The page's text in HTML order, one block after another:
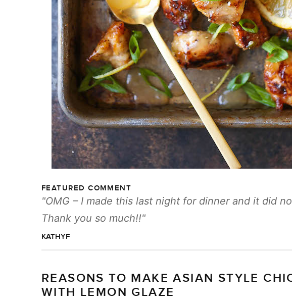
FEATURED COMMENT
OMG – I made this last night for dinner and it did
Thank you so much!!
KATHYF
REASONS TO MAKE ASIAN STYLE
WITH LEMON GLAZE